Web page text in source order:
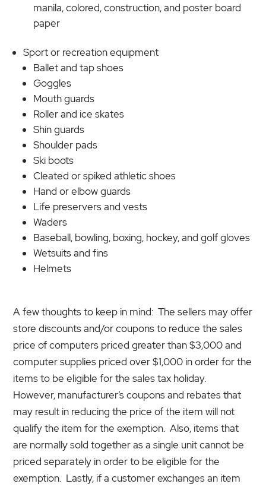
manila, colored, construction, and poster board
paper
Sport or recreation equipment
Ballet and tap shoes
Goggles
Mouth guards
Roller and ice skates
Shin guards
Shoulder pads
Ski boots
Cleated or spiked athletic shoes
Hand or elbow guards
Life preservers and vests
Waders
Baseball, bowling, boxing, hockey, and golf gloves
Wetsuits and fins
Helmets
A few thoughts to keep in mind: The sellers may offer
store discounts and/or coupons to reduce the sales
price of computers priced greater than $3,000 and
computer supplies priced over $1,000 in order for the
items to be eligible for the sales tax holiday.
However, manufacturer’s coupons and rebates that
may result in reducing the price of the item will not
qualify the item for the exemption. Also, items that
are normally sold together as a single unit cannot be
priced separately in order to be eligible for the
exemption. Lastly, if a customer exchanges an item